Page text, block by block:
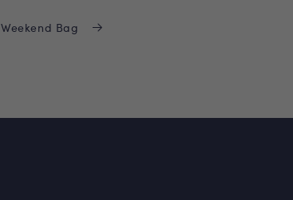
Weekend Bag